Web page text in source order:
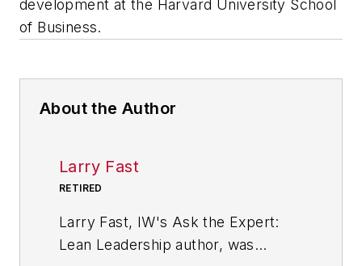
development at the Harvard University School
of Business.
About the Author
Larry Fast
RETIRED
Larry Fast, IW's Ask the Expert:
Lean Leadership author, was